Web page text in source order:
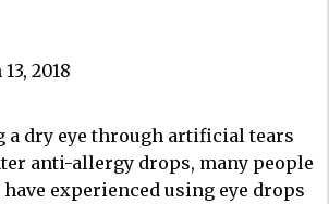
2018
a dry eye through artificial tears
anti-allergy drops, many people
experienced using eye drops